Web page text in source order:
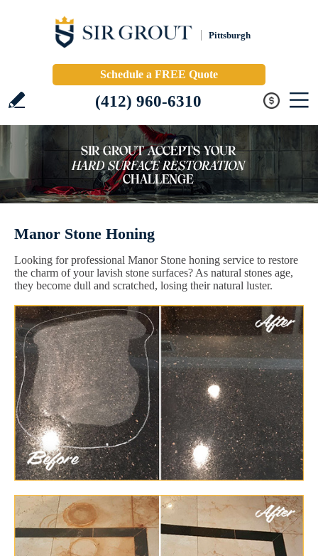
Pittsburgh
Schedule a FREE Quote
(412) 960-6310
Manor Stone Honing
Looking for professional Manor Stone honing service to restore
the charm of your lavish stone surfaces? As natural stones age,
they become dull and scratched, losing their natural luster.